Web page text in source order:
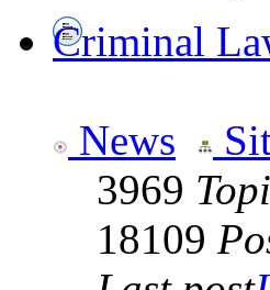
Criminal
News
3969
18109